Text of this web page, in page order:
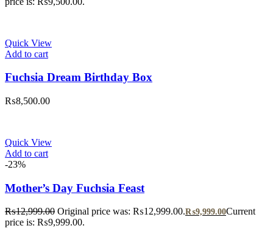
Quick View
Add to cart
Fuchsia Dream Birthday Box
₨8,500.00
Quick View
Add to cart
-23%
Mother’s Day Fuchsia Feast
₨12,999.00 Original price was: ₨12,999.00.₨9,999.00Current
price is: ₨9,999.00.